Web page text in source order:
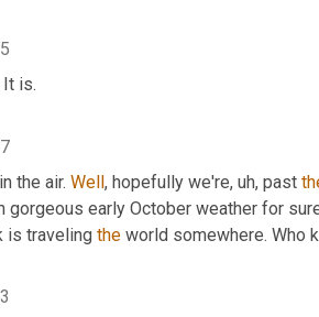
is.
the air. Well, hopefully we're, uh, past
gorgeous early October weather for
is traveling the world somewhere. Who